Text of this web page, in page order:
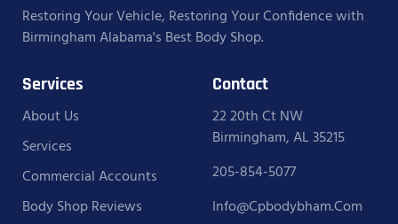
Restoring Your Vehicle, Restoring Your Confidence with
Birmingham Alabama's Best Body Shop.
Services
About Us
Services
Commercial Accounts
Body Shop Reviews
Contact
22 20th Ct NW
Birmingham, AL 35215
205-854-5077
Info@cpbodybham.com